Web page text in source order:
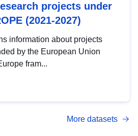
projects under
(2021-2027)
information about projects
by the European Union
fram...
More datasets